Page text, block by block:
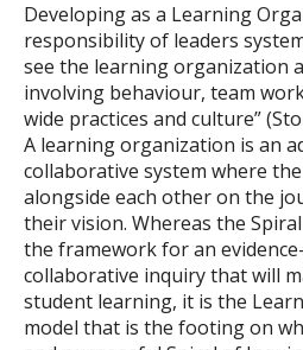
Developing as a Learning
responsibility of leaders
see the learning organization
involving behaviour, team
wide practices and culture”
A learning organization is an
collaborative system where
alongside each other on the
their vision. Whereas the
the framework for an
collaborative inquiry that will
student learning, it is the
model that is the footing on